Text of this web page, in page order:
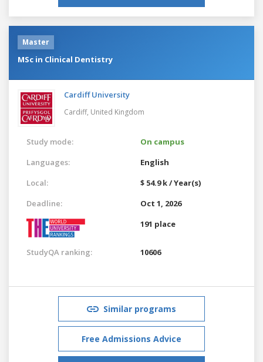
Master
MSc in Clinical Dentistry
Cardiff University
Cardiff, United Kingdom
Study mode:
On campus
Languages:
English
Local:
$ 54.9 k / Year(s)
Deadline:
Oct 1, 2026
191 place
StudyQA ranking: 10606
Similar programs
Free Admissions Advice